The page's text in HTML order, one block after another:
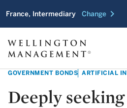
France, Intermediary Change chevron_right
GOVERNMENT BONDS ARTIFICIAL
Deeply